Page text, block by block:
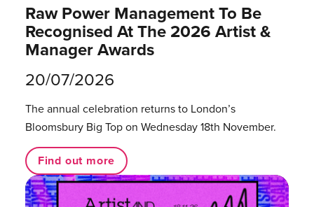
Raw Power Management To Be
Recognised At The 2026 Artist &
Manager Awards
20/07/2026
The annual celebration returns to London’s
Bloomsbury Big Top on Wednesday 18th November.
Find out more